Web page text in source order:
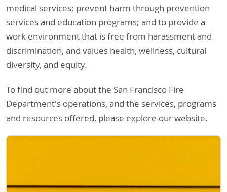
medical services; prevent harm through prevention
services and education programs; and to provide a
work environment that is free from harassment and
discrimination, and values health, wellness, cultural
diversity, and equity.
To find out more about the San Francisco Fire
Department's operations, and the services, programs
and resources offered, please explore our website.